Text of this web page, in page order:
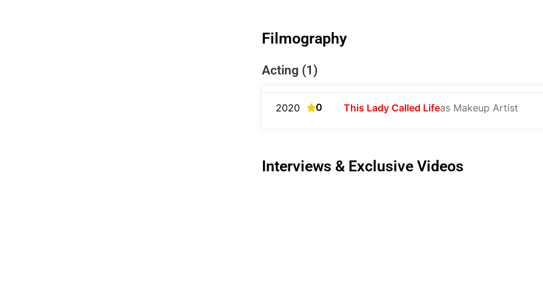
Filmography
Acting (1)
2020 0 This Lady Called Lifeas Makeup Artist
Interviews & Exclusive Videos